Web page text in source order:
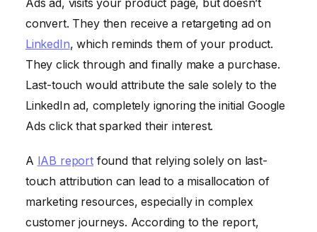
convert. They then receive a retargeting ad on
LinkedIn, which reminds them of your product.
They click through and finally make a purchase.
Last-touch would attribute the sale solely to the
LinkedIn ad, completely ignoring the initial Google
Ads click that sparked their interest.
A IAB reportfound that relying solely on last-
touch attribution can lead to a misallocation of
marketing resources, especially in complex
customer journeys. According to the report,